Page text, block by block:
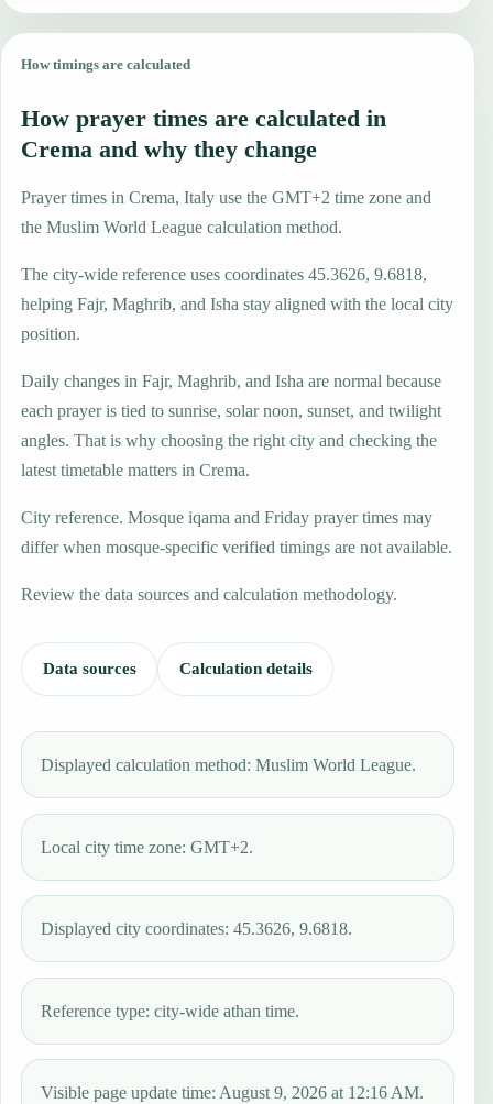
How timings are calculated
How prayer times are calculated in
Crema and why they change
Prayer times in Crema, Italy use the GMT+2 time zone and
the Muslim World League calculation method.
The city-wide reference uses coordinates 45.3626, 9.6818,
helping Fajr, Maghrib, and Isha stay aligned with the local city
position.
Daily changes in Fajr, Maghrib, and Isha are normal because
each prayer is tied to sunrise, solar noon, sunset, and twilight
angles. That is why choosing the right city and checking the
latest timetable matters in Crema.
City reference. Mosque iqama and Friday prayer times may
differ when mosque-specific verified timings are not available.
Review the data sources and calculation methodology.
Data sources Calculation details
Displayed calculation method: Muslim World League.
Local city time zone: GMT+2.
Displayed city coordinates: 45.3626, 9.6818.
Reference type: city-wide athan time.
Visible page update time: August 9, 2026 at 12:16 AM.